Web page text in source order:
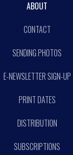
ABOUT
CONTACT
SENDING PHOTOS
E-NEWSLETTER SIGN-UP
PRINT DATES
DISTRIBUTION
SUBSCRIPTIONS